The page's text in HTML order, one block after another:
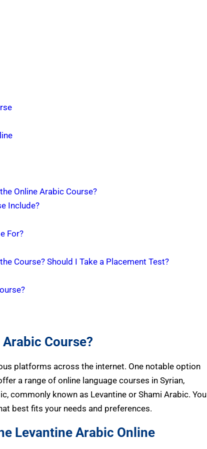
Online Arabic Course?
Include?
For?
Course? Should I Take a Placement Test?
Course?
platforms across the internet. One notable option
a range of online language courses in Syrian,
commonly known as Levantine or Shami Arabic. You
best fits your needs and preferences.
Levantine Arabic Online